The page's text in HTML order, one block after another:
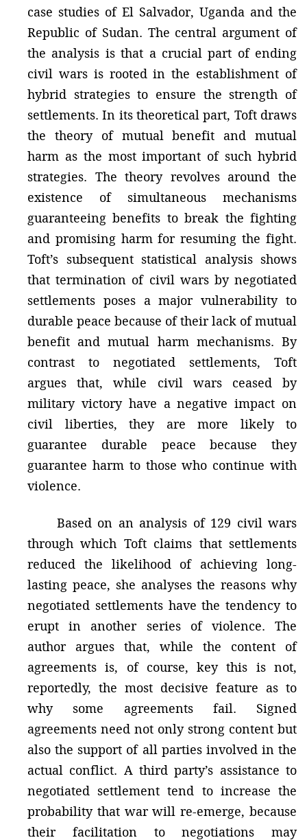
case studies of El Salvador, Uganda and the
Republic of Sudan. The central argument of
the analysis is that a crucial part of ending
civil wars is rooted in the establishment of
hybrid strategies to ensure the strength of
settlements. In its theoretical part, Toft draws
the theory of mutual benefit and mutual
harm as the most important of such hybrid
strategies. The theory revolves around the
existence of simultaneous mechanisms
guaranteeing benefits to break the fighting
and promising harm for resuming the fight.
Toft’s subsequent statistical analysis shows
that termination of civil wars by negotiated
settlements poses a major vulnerability to
durable peace because of their lack of mutual
benefit and mutual harm mechanisms. By
contrast to negotiated settlements, Toft
argues that, while civil wars ceased by
military victory have a negative impact on
civil liberties, they are more likely to
guarantee durable peace because they
guarantee harm to those who continue with
violence.
Based on an analysis of 129 civil wars
through which Toft claims that settlements
reduced the likelihood of achieving long-
lasting peace, she analyses the reasons why
negotiated settlements have the tendency to
erupt in another series of violence. The
author argues that, while the content of
agreements is, of course, key this is not,
reportedly, the most decisive feature as to
why some agreements fail. Signed
agreements need not only strong content but
also the support of all parties involved in the
actual conflict. A third party’s assistance to
negotiated settlement tend to increase the
probability that war will re-emerge, because
their facilitation to negotiations may